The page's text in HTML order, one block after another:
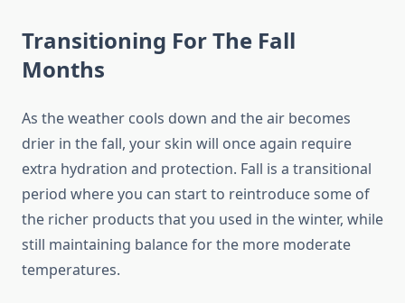
Transitioning For The Fall
Months
As the weather cools down and the air becomes
drier in the fall, your skin will once again require
extra hydration and protection. Fall is a transitional
period where you can start to reintroduce some of
the richer products that you used in the winter, while
still maintaining balance for the more moderate
temperatures.